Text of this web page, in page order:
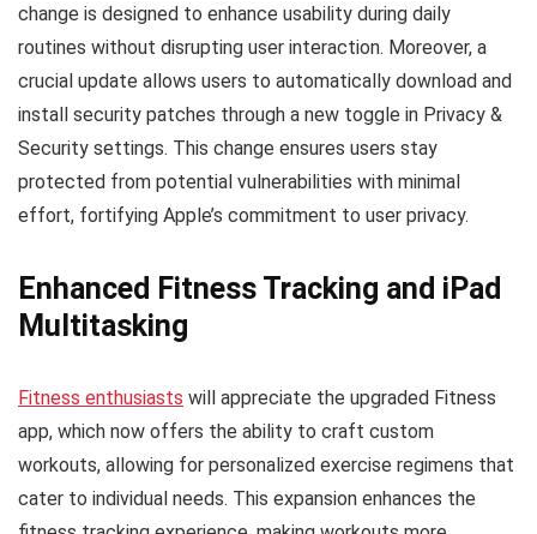
change is designed to enhance usability during daily
routines without disrupting user interaction. Moreover, a
crucial update allows users to automatically download and
install security patches through a new toggle in Privacy &
Security settings. This change ensures users stay
protected from potential vulnerabilities with minimal
effort, fortifying Apple’s commitment to user privacy.
Enhanced Fitness Tracking and iPad
Multitasking
Fitness enthusiasts will appreciate the upgraded Fitness
app, which now offers the ability to craft custom
workouts, allowing for personalized exercise regimens that
cater to individual needs. This expansion enhances the